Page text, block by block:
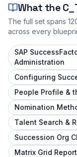
What the
The full set spans
across every
SAP
Administration
Configuring
People Profile &
Nomination
Talent Search &
Succession Org
Matrix Grid